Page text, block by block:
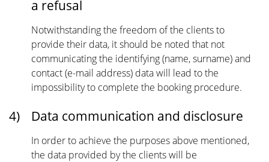
a refusal
Notwithstanding the freedom of the clients to
provide their data, it should be noted that not
communicating the identifying (name, surname) and
contact (e-mail address) data will lead to the
impossibility to complete the booking procedure.
4) Data communication and disclosure
In order to achieve the purposes above mentioned,
the data provided by the clients will be